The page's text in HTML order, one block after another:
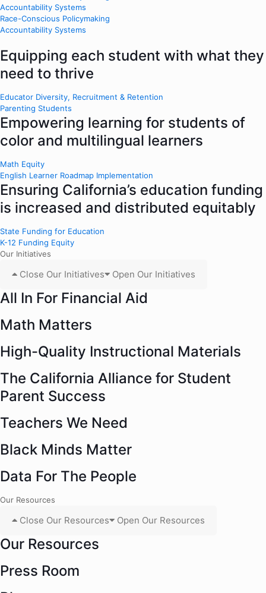
Accountability Systems
Race-Conscious Policymaking
Accountability Systems
Equipping each student with what they
need to thrive
Educator Diversity, Recruitment & Retention
Parenting Students
Empowering learning for students of
color and multilingual learners
Math Equity
English Learner Roadmap Implementation
Ensuring California’s education funding
is increased and distributed equitably
State Funding for Education
K-12 Funding Equity
Our Initiatives
Close Our Initiatives Open Our Initiatives
All In For Financial Aid
Math Matters
High-Quality Instructional Materials
The California Alliance for Student
Parent Success
Teachers We Need
Black Minds Matter
Data For The People
Our Resources
Close Our Resources Open Our Resources
Our Resources
Press Room